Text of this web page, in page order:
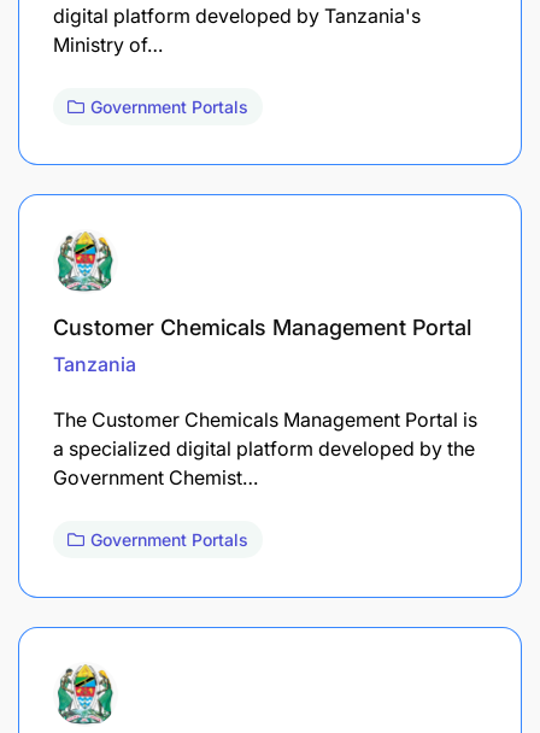
digital platform developed by Tanzania's
Ministry of…
Government Portals
Customer Chemicals Management Portal
Tanzania
The Customer Chemicals Management Portal is
a specialized digital platform developed by the
Government Chemist…
Government Portals